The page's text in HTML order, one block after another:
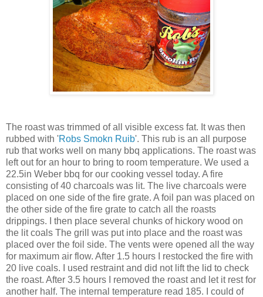
The roast was trimmed of all visible excess fat. It was then
rubbed with 'Robs Smokn Ruib'. This rub is an all purpose
rub that works well on many bbq applications. The roast was
left out for an hour to bring to room temperature. We used a
22.5in Weber bbq for our cooking vessel today. A fire
consisting of 40 charcoals was lit. The live charcoals were
placed on one side of the fire grate. A foil pan was placed on
the other side of the fire grate to catch all the roasts
drippings. I then place several chunks of hickory wood on
the lit coals The grill was put into place and the roast was
placed over the foil side. The vents were opened all the way
for maximum air flow. After 1.5 hours I restocked the fire with
20 live coals. I used restraint and did not lift the lid to check
the roast. After 3.5 hours I removed the roast and let it rest for
another half. The internal temperature read 185. I could of